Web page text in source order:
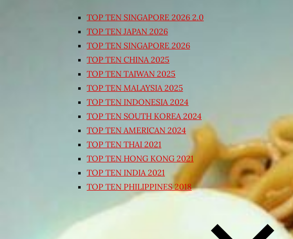
TOP TEN SINGAPORE 2026 2.0
TOP TEN JAPAN 2026
TOP TEN SINGAPORE 2026
TOP TEN CHINA 2025
TOP TEN TAIWAN 2025
TOP TEN MALAYSIA 2025
TOP TEN INDONESIA 2024
TOP TEN SOUTH KOREA 2024
TOP TEN AMERICAN 2024
TOP TEN THAI 2021
TOP TEN HONG KONG 2021
TOP TEN INDIA 2021
TOP TEN PHILIPPINES 2018